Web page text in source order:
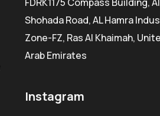
Shohada Road, AL Hamra
Zone-FZ, Ras Al Khaimah,
Arab Emirates
Instagram